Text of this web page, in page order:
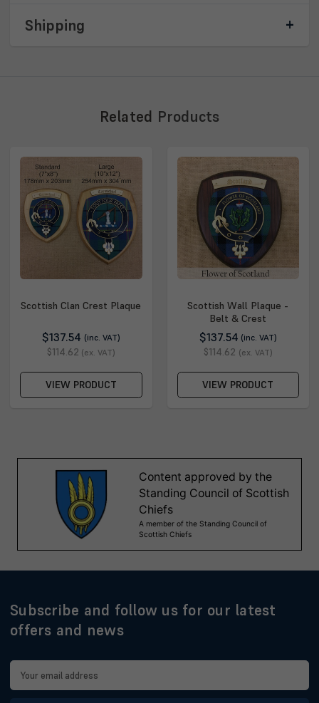
Shipping
Related Products
Scottish Clan Crest Plaque
$137.54 (inc. VAT)
$114.62 (ex. VAT)
VIEW PRODUCT
Scottish Wall Plaque -
Belt & Crest
$137.54 (inc. VAT)
$114.62 (ex. VAT)
VIEW PRODUCT
Subscribe and follow us for our latest
offers and news
Address